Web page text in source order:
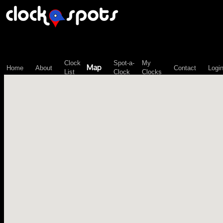
Home About
Clock
List
Map
Spot-a-
Clock
My
Clocks
Contact Login
\n";